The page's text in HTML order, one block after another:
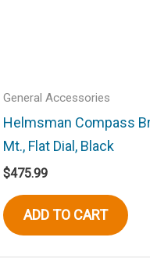
in this browser for
General Accessories
Helmsman Compass
Mt., Flat Dial, Black
$475.99
ADD TO CART